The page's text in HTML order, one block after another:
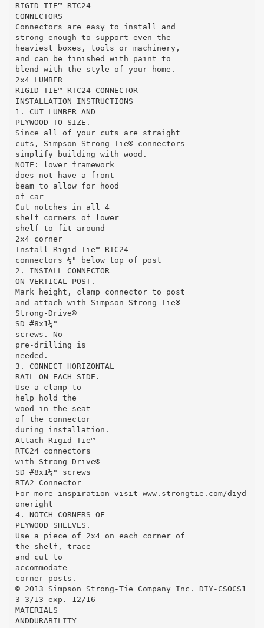
RIGID TIE™ RTC24
CONNECTORS
Connectors are easy to install and
strong enough to support even the
heaviest boxes, tools or machinery,
and can be finished with paint to
blend with the style of your home.
2x4 LUMBER
RIGID TIE™ RTC24 CONNECTOR
INSTALLATION INSTRUCTIONS
1. CUT LUMBER AND
PLYWOOD TO SIZE.
Since all of your cuts are straight
cuts, Simpson Strong-Tie® connectors
simplify building with wood.
NOTE: lower framework
does not have a front
beam to allow for hood
of car
Cut notches in all 4
shelf corners of lower
shelf to fit around
2x4 corner
Install Rigid Tie™ RTC24
connectors ½" below top of post
2. INSTALL CONNECTOR
ON VERTICAL POST.
Mark height, clamp connector to post
and attach with Simpson Strong-Tie®
Strong-Drive®
SD #8x1¼"
screws. No
pre-drilling is
needed.
3. CONNECT HORIZONTAL
RAIL ON EACH SIDE.
Use a clamp to
help hold the
wood in the seat
of the connector
during installation.
Attach Rigid Tie™
RTC24 connectors
with Strong-Drive®
SD #8x1¼" screws
RTA2 Connector
For more inspiration visit www.strongtie.com/diyd
oneright
4. NOTCH CORNERS OF
PLYWOOD SHELVES.
Use a piece of 2x4 on each corner of
the shelf, trace
and cut to
accommodate
corner posts.
© 2013 Simpson Strong-Tie Company Inc. DIY-CSOCS1
3 3/13 exp. 12/16
MATERIALS
ANDDURABILITY